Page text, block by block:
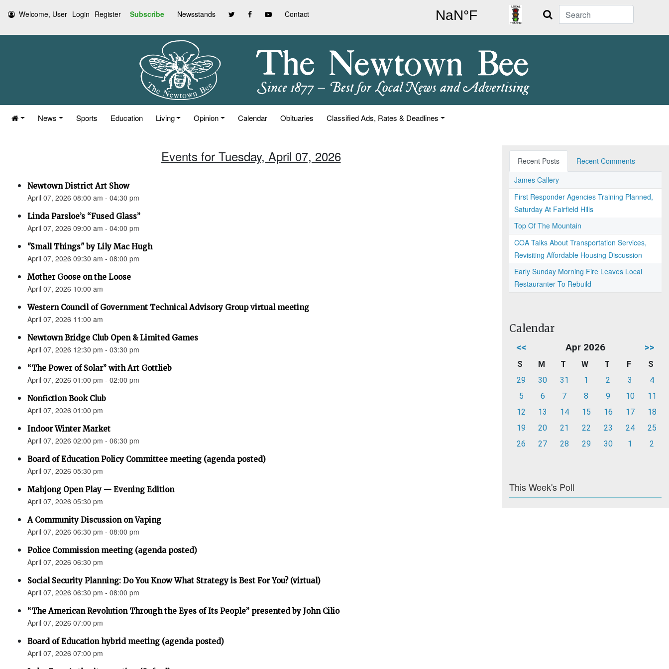
Welcome, User Login Register Subscribe Newsstands Contact Search
News Sports Education Living Opinion Calendar Obituaries Classified Ads, Rates & Deadlines
Events for Tuesday, April 07, 2026
Newtown District Art Show
April 07, 2026 08:00 am - 04:30 pm
Linda Parsloe’s “Fused Glass”
April 07, 2026 09:00 am - 04:00 pm
"Small Things" by Lily Mac Hugh
April 07, 2026 09:30 am - 08:00 pm
Mother Goose on the Loose
April 07, 2026 10:00 am
Western Council of Government Technical Advisory Group virtual meeting
April 07, 2026 11:00 am
Newtown Bridge Club Open & Limited Games
April 07, 2026 12:30 pm - 03:30 pm
“The Power of Solar” with Art Gottlieb
April 07, 2026 01:00 pm - 02:00 pm
Nonfiction Book Club
April 07, 2026 01:00 pm
Indoor Winter Market
April 07, 2026 02:00 pm - 06:30 pm
Board of Education Policy Committee meeting (agenda posted)
April 07, 2026 05:30 pm
Mahjong Open Play — Evening Edition
April 07, 2026 05:30 pm
A Community Discussion on Vaping
April 07, 2026 06:30 pm - 08:00 pm
Police Commission meeting (agenda posted)
April 07, 2026 06:30 pm
Social Security Planning: Do You Know What Strategy is Best For You? (virtual)
April 07, 2026 06:30 pm - 08:00 pm
“The American Revolution Through the Eyes of Its People” presented by John Cilio
April 07, 2026 07:00 pm
Board of Education hybrid meeting (agenda posted)
April 07, 2026 07:00 pm
Recent Posts
Recent Comments
James Callery
First Responder Agencies Training Planned,
Saturday At Fairfield Hills
Top Of The Mountain
COA Talks About Transportation Services,
Revisiting Affordable Housing Discussion
Early Sunday Morning Fire Leaves Local
Restauranter To Rebuild
Calendar
<< Apr 2026 >>
S M T W T F
S
29
30 31 1 2 3
4
5
6 7 8 9 10
11
12
13 14 15 16 17
18
19
20 21 22 23 24
25
26
27 28 29 30 1 2
This Week's Poll